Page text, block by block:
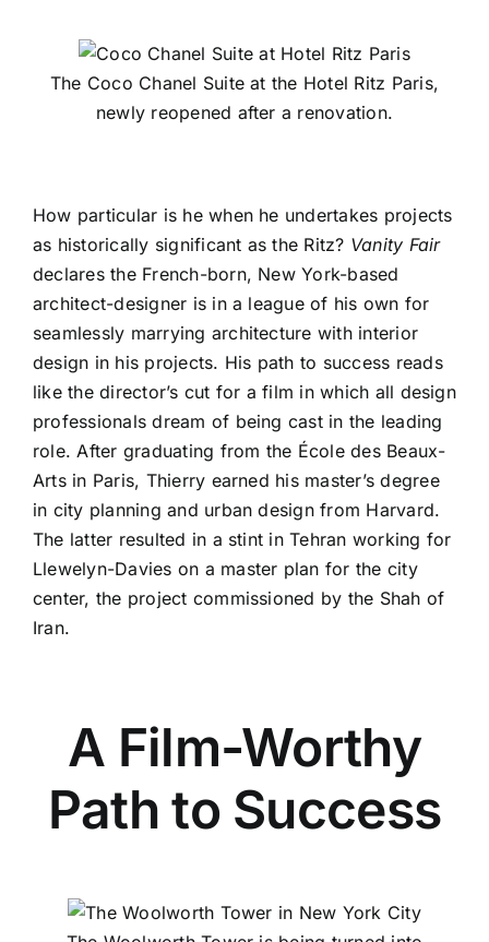
The Coco Chanel Suite at the Hotel Ritz Paris,
newly reopened after a renovation.
How particular is he when he undertakes projects
as historically significant as the Ritz? Vanity Fair
declares the French-born, New York-based
architect-designer is in a league of his own for
seamlessly marrying architecture with interior
design in his projects. His path to success reads
like the director’s cut for a film in which all design
professionals dream of being cast in the leading
role. After graduating from the École des Beaux-
Arts in Paris, Thierry earned his master’s degree
in city planning and urban design from Harvard.
The latter resulted in a stint in Tehran working for
Llewelyn-Davies on a master plan for the city
center, the project commissioned by the Shah of
Iran.
A Film-Worthy
Path to Success